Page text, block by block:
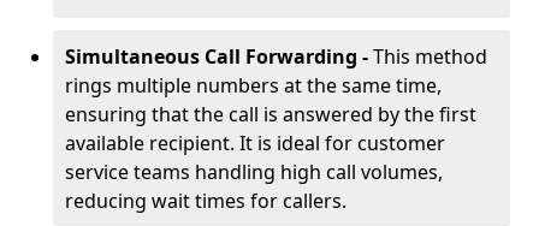
Simultaneous Call Forwarding -This method
rings multiple numbers at the same time,
ensuring that the call is answered by the first
available recipient. It is ideal for customer
service teams handling high call volumes,
reducing wait times for callers.